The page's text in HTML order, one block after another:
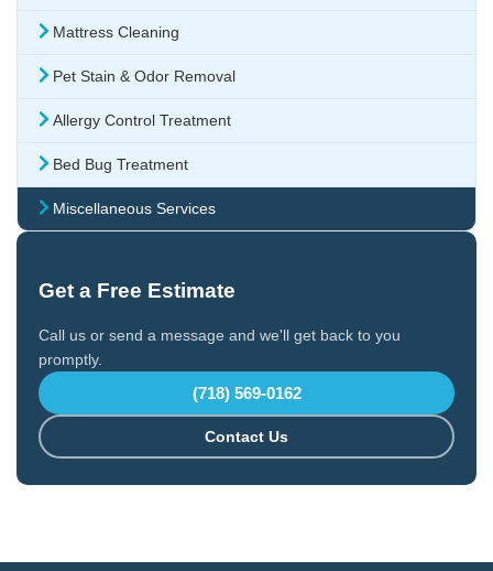
Mattress Cleaning
Pet Stain & Odor Removal
Allergy Control Treatment
Bed Bug Treatment
Miscellaneous Services
Get a Free Estimate
Call us or send a message and we'll get back to you
promptly.
(718) 569-0162
Contact Us